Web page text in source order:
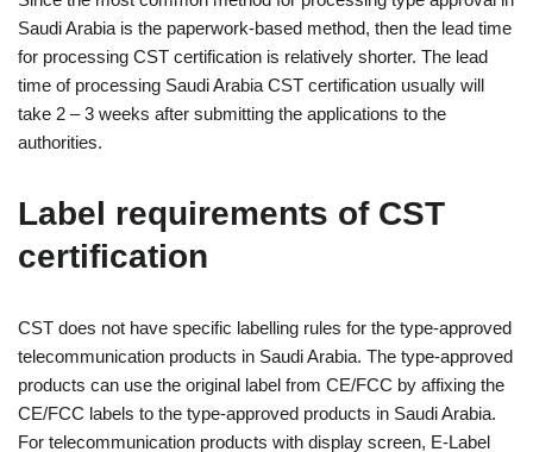
Saudi Arabia is the paperwork-based method, then the lead time
for processing CST certification is relatively shorter. The lead
time of processing Saudi Arabia CST certification usually will
take 2 – 3 weeks after submitting the applications to the
authorities.
Label requirements of CST
certification
CST does not have specific labelling rules for the type-approved
telecommunication products in Saudi Arabia. The type-approved
products can use the original label from CE/FCC by affixing the
CE/FCC labels to the type-approved products in Saudi Arabia.
For telecommunication products with display screen, E-Label